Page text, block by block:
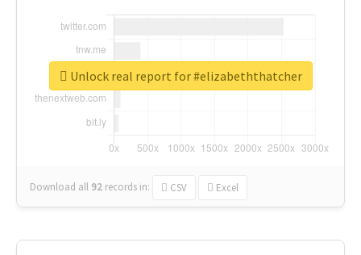
Download all 92 records in: CSV Excel
Unlock real report for #elizabeththatcher